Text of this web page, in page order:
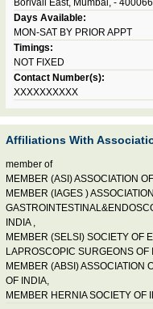
Borivali East, Mumbai, - 400066
Days Available:
MON-SAT BY PRIOR APPT
Timings:
NOT FIXED
Contact Number(s):
XXXXXXXXXX
Affiliations With
member of
MEMBER (ASI) ASSOCIATION
MEMBER (IAGES )
INDIA ,
MEMBER (SELSI) SOCIETY OF
LAPROSCOPIC SURGEONS OF
MEMBER (ABSI) ASSOCIATION
OF INDIA,
MEMBER HERNIA SOCIETY OF